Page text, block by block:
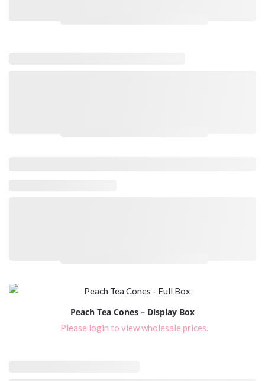
Peach Tea Cones – Display Box
Please login to view wholesale prices.